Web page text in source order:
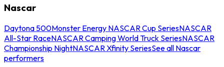
Nascar
Daytona 500Monster Energy NASCAR Cup SeriesNASCAR
All-Star RaceNASCAR Camping World Truck SeriesNASCAR
Championship NightNASCAR Xfinity SeriesSee all Nascar
performers